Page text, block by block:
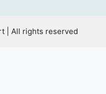
| All rights reserved